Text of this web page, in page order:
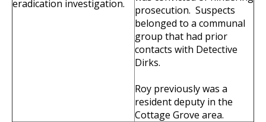
eradication investigation.
prosecution. Suspects
belonged to a communal
group that had prior
contacts with Detective
Dirks.
Roy previously was a
resident deputy in the
Cottage Grove area.